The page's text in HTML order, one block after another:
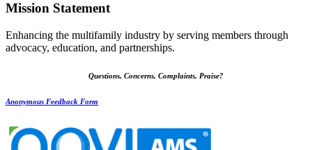
Mission Statement
Enhancing the multifamily industry by serving members through
advocacy, education, and partnerships.
Questions, Concerns, Complaints, Praise?
Anonymous Feedback Form